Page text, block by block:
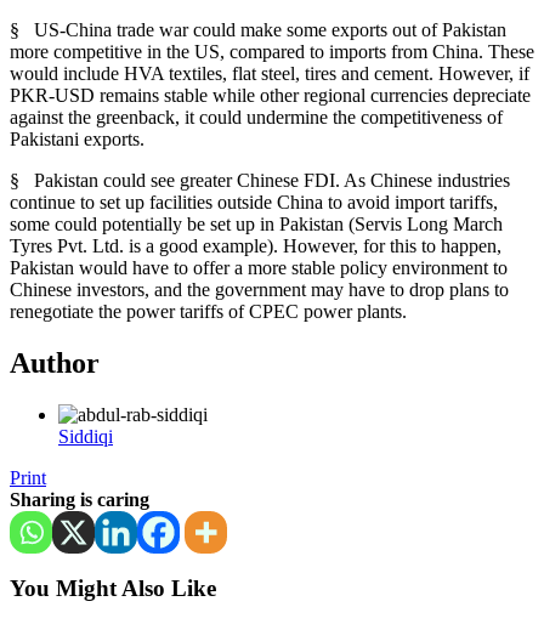
§ US-China trade war could make some exports out of Pakistan
more competitive in the US, compared to imports from China. These
would include HVA textiles, flat steel, tires and cement. However, if
PKR-USD remains stable while other regional currencies depreciate
against the greenback, it could undermine the competitiveness of
Pakistani exports.
§ Pakistan could see greater Chinese FDI. As Chinese industries
continue to set up facilities outside China to avoid import tariffs,
some could potentially be set up in Pakistan (Servis Long March
Tyres Pvt. Ltd. is a good example). However, for this to happen,
Pakistan would have to offer a more stable policy environment to
Chinese investors, and the government may have to drop plans to
renegotiate the power tariffs of CPEC power plants.
Author
Siddiqi
Print
Sharing is caring
You Might Also Like